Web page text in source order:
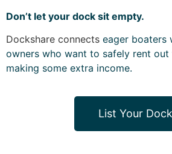
Don’t let your dock sit empty.
Dockshare connects eager boaters
owners who want to safely rent
making some extra income.
List Your Dock